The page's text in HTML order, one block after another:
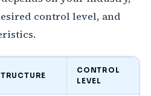
control level, and
CONTROL
LEVEL